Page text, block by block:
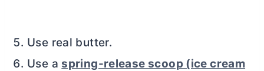
Use real butter.
Use aspring-release scoop (ice cream